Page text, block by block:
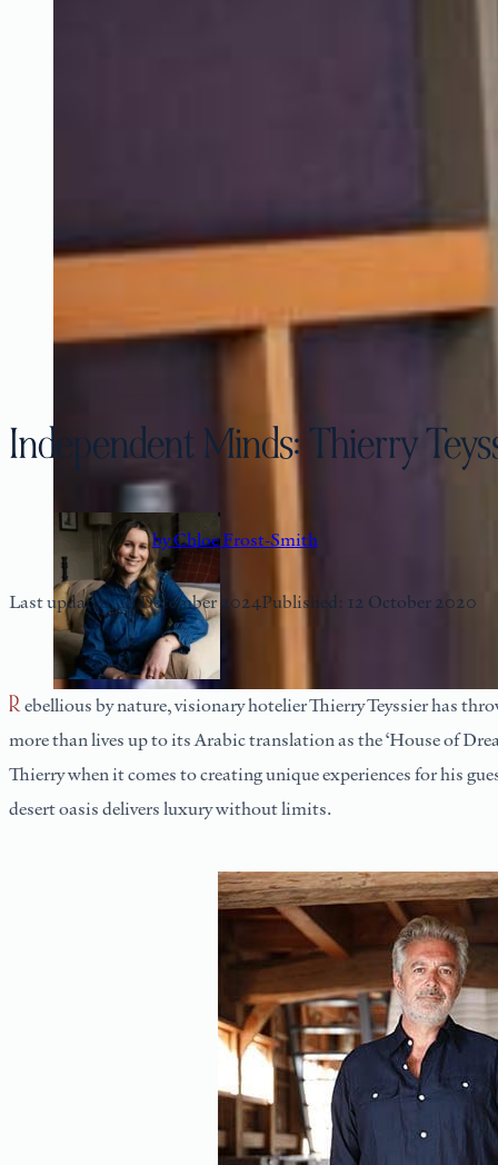
Independent Minds: Thierry
by Chloe Frost-Smith
Last updated: 18 December 2024Published: 12 October 2020
Rebellious by nature, visionary hotelier Thierry Teyssier has thrown the traditional hospitality rule book out the window by adopting a bespoke approach to each and every guest at Dar Ahlam, which
more than lives up to its Arabic translation as the ‘House of
Thierry when it comes to creating unique experiences for his
desert oasis delivers luxury without limits.